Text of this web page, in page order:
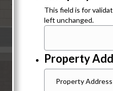
This field is for
left unchanged.
Property